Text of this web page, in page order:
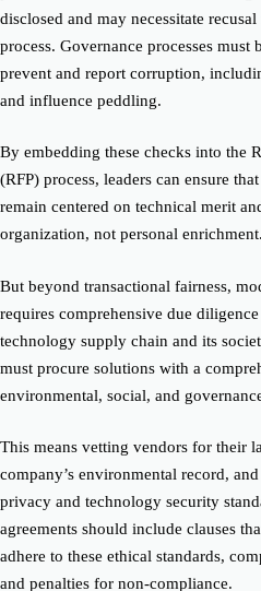
disclosed and may necessitate
process. Governance processes
prevent and report corruption,
and influence peddling.
By embedding these checks into the
(RFP) process, leaders can ensure
remain centered on technical merit
organization, not personal enrichment.
But beyond transactional fairness,
requires comprehensive due
technology supply chain and its
must procure solutions with a
environmental, social, and
This means vetting vendors for their
company’s environmental record,
privacy and technology security
agreements should include clauses
adhere to these ethical standards,
and penalties for non-compliance.